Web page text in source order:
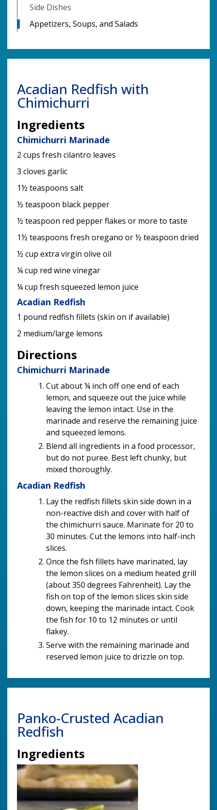
Side Dishes
Appetizers, Soups, and Salads
Acadian Redfish with
Chimichurri
Ingredients
Chimichurri Marinade
2 cups fresh cilantro leaves
3 cloves garlic
1½ teaspoons salt
½ teaspoon black pepper
½ teaspoon red pepper flakes or more to taste
1½ teaspoons fresh oregano or ½ teaspoon dried
½ cup extra virgin olive oil
¼ cup red wine vinegar
¼ cup fresh squeezed lemon juice
Acadian Redfish
1 pound redfish fillets (skin on if available)
2 medium/large lemons
Directions
Chimichurri Marinade
Cut about ¼ inch off one end of each
lemon, and squeeze out the juice while
leaving the lemon intact. Use in the
marinade and reserve the remaining juice
and squeezed lemons.
Blend all ingredients in a food processor,
but do not puree. Best left chunky, but
mixed thoroughly.
Acadian Redfish
Lay the redfish fillets skin side down in a
non-reactive dish and cover with half of
the chimichurri sauce. Marinate for 20 to
30 minutes. Cut the lemons into half-inch
slices.
Once the fish fillets have marinated, lay
the lemon slices on a medium heated grill
(about 350 degrees Fahrenheit). Lay the
fish on top of the lemon slices skin side
down, keeping the marinade intact. Cook
the fish for 10 to 12 minutes or until
flakey.
Serve with the remaining marinade and
reserved lemon juice to drizzle on top.
Panko-Crusted Acadian
Redfish
Ingredients
Image